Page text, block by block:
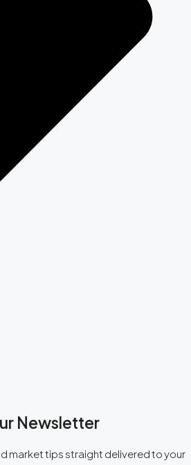
Newsletter
market tips straight delivered to your